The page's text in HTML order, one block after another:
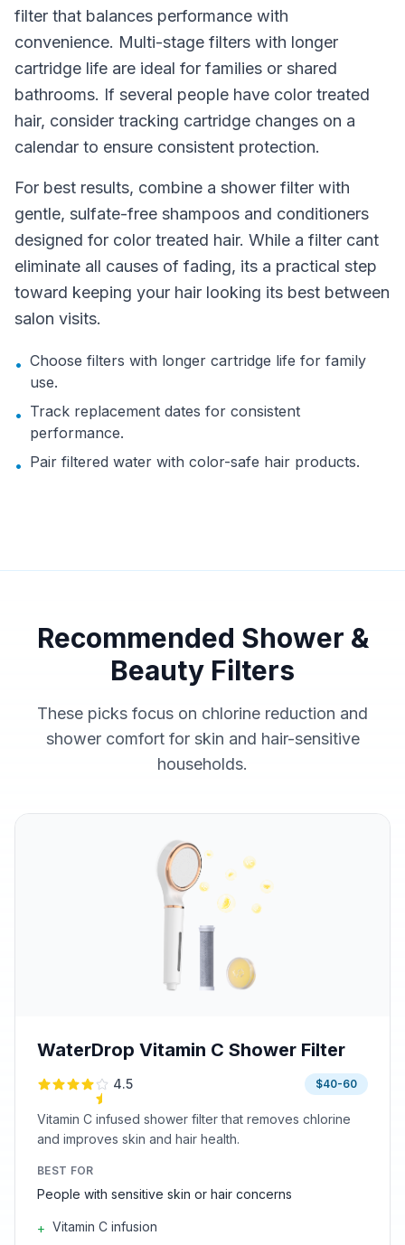
filter that balances performance with
convenience. Multi-stage filters with longer
cartridge life are ideal for families or shared
bathrooms. If several people have color treated
hair, consider tracking cartridge changes on a
calendar to ensure consistent protection.
For best results, combine a shower filter with
gentle, sulfate-free shampoos and conditioners
designed for color treated hair. While a filter cant
eliminate all causes of fading, its a practical step
toward keeping your hair looking its best between
salon visits.
• Choose filters with longer cartridge life for family
use.
• Track replacement dates for consistent
performance.
• Pair filtered water with color-safe hair products.
Recommended Shower &
Beauty Filters
These picks focus on chlorine reduction and
shower comfort for skin and hair-sensitive
households.
WaterDrop Vitamin C Shower Filter
4.5 $40-60
Vitamin C infused shower filter that removes chlorine
and improves skin and hair health.
BEST FOR
People with sensitive skin or hair concerns
+ Vitamin C infusion